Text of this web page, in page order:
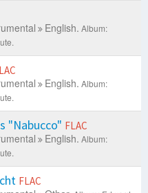
English. Album:
English. Album:
"Nabucco" FLAC
English. Album:
FLAC